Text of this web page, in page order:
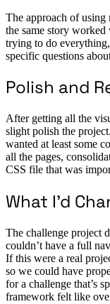
The approach of using
the same story
trying to do
specific questions
Polish and
After getting all the
slight polish the
wanted at least some
all the pages,
CSS file that was
What I’d
The challenge project
couldn’t have a full
If this were a real
so we could have
for a challenge that’s
framework felt like